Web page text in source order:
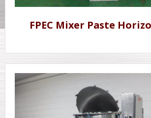
FPEC Mixer Paste